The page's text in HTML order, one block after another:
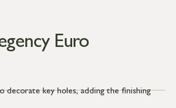
Euro
decorate key holes, adding the finishing